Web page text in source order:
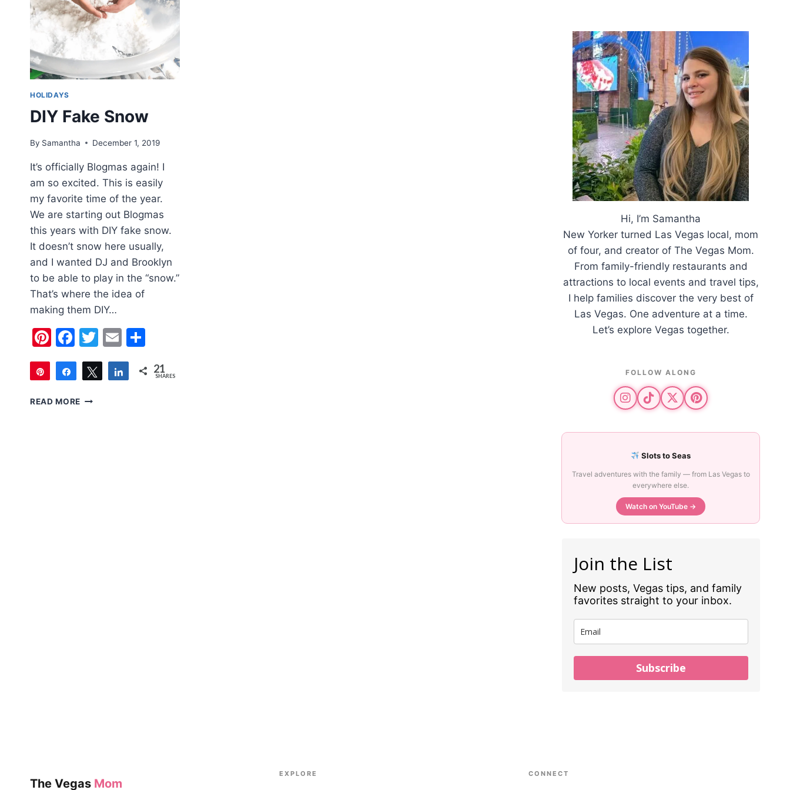
HOLIDAYS
DIY Fake Snow
By Samantha December 1, 2019
It’s officially Blogmas again! I
am so excited. This is easily
my favorite time of the year.
We are starting out Blogmas
this years with DIY fake snow.
It doesn’t snow here usually,
and I wanted DJ and Brooklyn
to be able to play in the “snow.”
That’s where the idea of
making them DIY…
Pinterest
Facebook
Twitter
Email
Pin
Share Tweet Share 21
SHARES
READ MORE DIY
Hi, I’m Samantha
New Yorker turned Las Vegas local, mom
of four, and creator of The Vegas Mom.
From family-friendly restaurants and
attractions to local events and travel tips,
I help families discover the very best of
Las Vegas. One adventure at a time.
Let’s explore Vegas together.
FOLLOW ALONG
Slots to Seas
Travel adventures with the family — from Las Vegas to
everywhere else.
Watch on YouTube →
Join the List
New posts, Vegas tips, and family
favorites straight to your inbox.
Subscribe
The Vegas Mom
EXPLORE CONNECT